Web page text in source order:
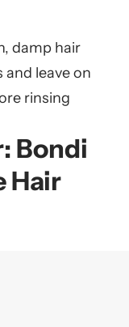
damp hair
leave on
rinsing
Bondi
Hair